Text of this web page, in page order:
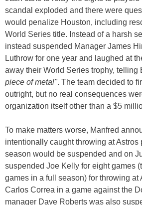
scandal exploded and there were
would penalize Houston, including
World Series title. Instead of a harsh
instead suspended Manager James
Luthrow for one year and laughed at
away their World Series trophy, telling
piece of metal". The team decided to
outright, but no real consequences
organization itself other than a $5
To make matters worse, Manfred
intentionally caught throwing at Astros
season would be suspended and on
suspended Joe Kelly for eight games
games in a full season) for throwing at
Carlos Correa in a game against the
manager Dave Roberts was also